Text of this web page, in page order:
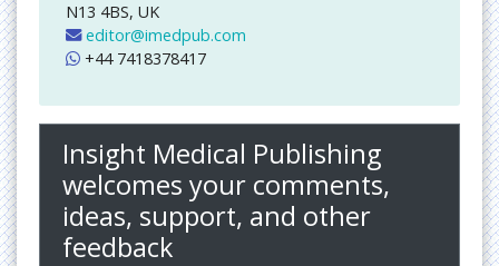
N13 4BS, UK
editor@imedpub.com
+44 7418378417
Insight Medical Publishing
welcomes your comments,
ideas, support, and other
feedback